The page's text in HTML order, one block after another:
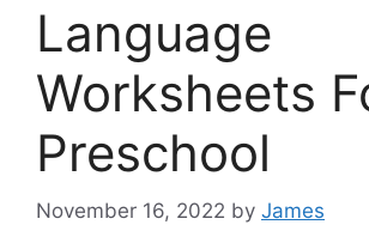
Language
Worksheets
Preschool
November 16, 2022 by James